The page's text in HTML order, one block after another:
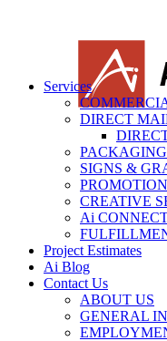
Services
DIRECT
SIGNS &
CREATIVE
Ai
Project Estimates
Ai Blog
Contact Us
ABOUT US
GENERAL